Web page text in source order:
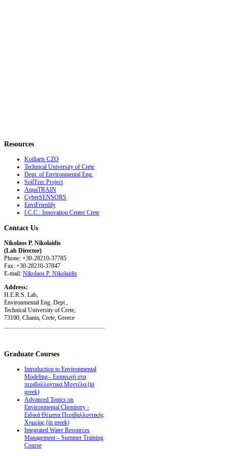
Resources
Koiliaris CZO
Technical University of Crete
Dept. of Environmental Eng.
SoilTrec Project
AquaTRAIN
CyberSENSORS
EnviFrienldy
I.C.C.: Innovation Center Crete
Contact Us
Nikolaos P. Nikolaidis
(Lab Director)
Phone: +30-28210-37785
Fax: +30-28210-37847
E-mail: Nikolaos P. Nikolaidis
Address:
H.E.R.S. Lab,
Environmental Eng. Dept.,
Technical University of Crete,
73100, Chania, Crete, Greece
Graduate Courses
Introduction to Environmental
Modeling - Εισαγωγή στα
περιβαλλοντικά Μοντέλα (in
greek)
Advanced Topics on
Environmental Chemistry -
Ειδικά Θέματα Περιβαλλοντικής
Χημείας (in greek)
Integrated Water Resources
Management – Summer Training
Course